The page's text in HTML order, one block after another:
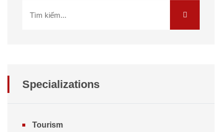
Specializations
Tourism